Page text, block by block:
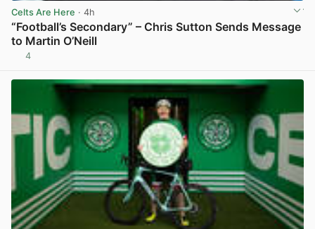
Celts Are Here · 4h
“Football’s Secondary” – Chris Sutton Sends Message
to Martin O’Neill
4